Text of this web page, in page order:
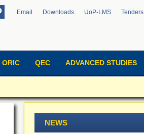
Email Downloads UoP-LMS Tenders
ORIC QEC ADVANCED STUDIES
NEWS